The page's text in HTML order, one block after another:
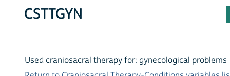
CSTTGYN
Used craniosacral therapy for: gynecological problems